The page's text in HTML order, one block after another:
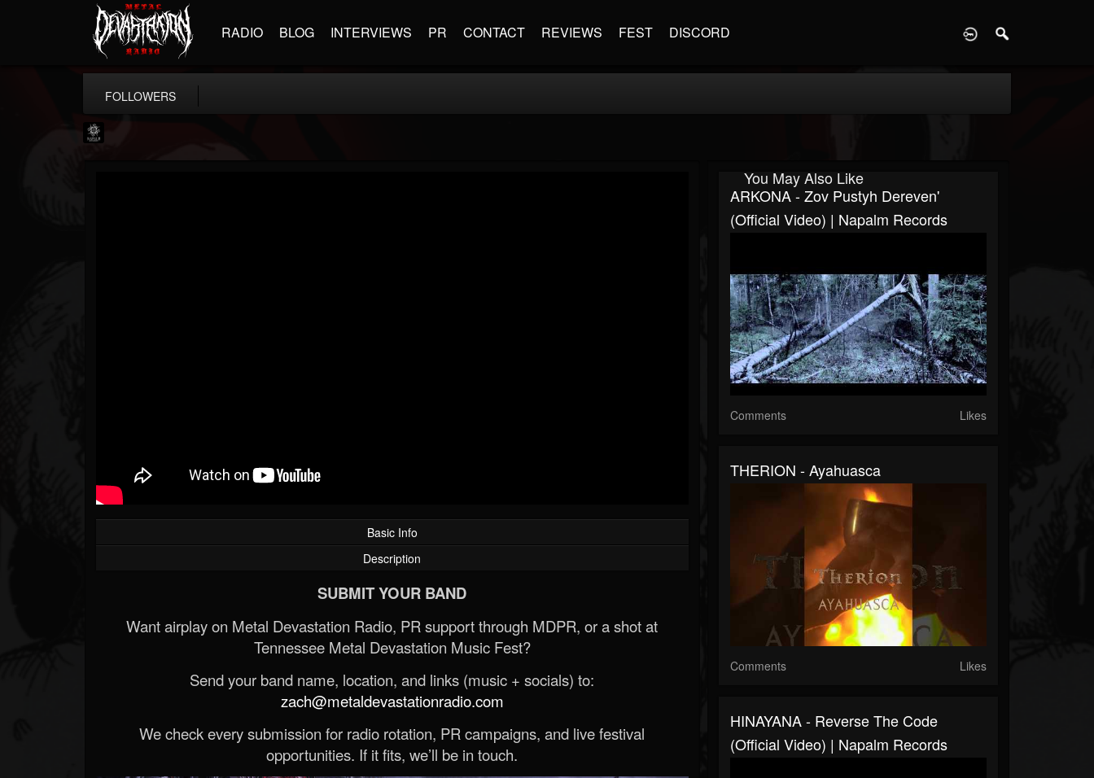
RADIO BLOG INTERVIEWS PR CONTACT REVIEWS FEST DISCORD
FOLLOWERS
Basic Info
Description
SUBMIT YOUR BAND
Want airplay on Metal Devastation Radio, PR support through MDPR, or a shot at
Tennessee Metal Devastation Music Fest?
Send your band name, location, and links (music + socials) to:
zach@metaldevastationradio.com
We check every submission for radio rotation, PR campaigns, and live festival
opportunities. If it fits, we’ll be in touch.
You May Also Like
ARKONA - Zov Pustyh Dereven'
(Official Video) | Napalm Records
Comments Likes
THERION - Ayahuasca
Comments Likes
HINAYANA - Reverse The Code
(Official Video) | Napalm Records